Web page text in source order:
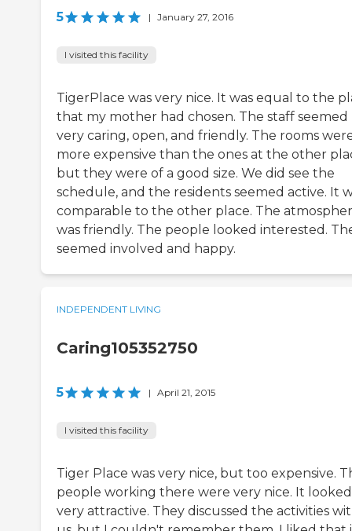
5 | January 27, 2016
I visited this facility
TigerPlace was very nice. It was equal to the
that my mother had chosen. The staff seemed
very caring, open, and friendly. The rooms
more expensive than the ones at the other
but they were of a good size. We did see the
schedule, and the residents seemed active. It
comparable to the other place. The
was friendly. The people looked interested.
seemed involved and happy.
INDEPENDENT LIVING
Caring105352750
5 | April 21, 2015
I visited this facility
Tiger Place was very nice, but too expensive.
people working there were very nice. It looked
very attractive. They discussed the activities